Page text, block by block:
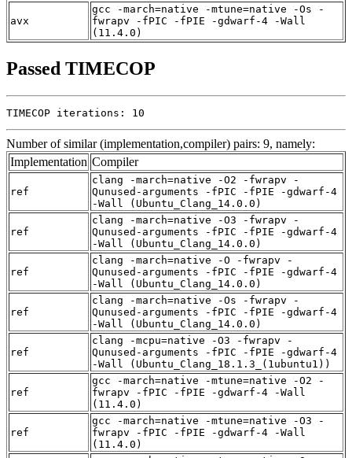
avx
gcc -march=native -mtune=native -Os -
fwrapv -fPIC -fPIE -gdwarf-4 -Wall
(11.4.0)
Passed TIMECOP
TIMECOP iterations: 10
Number of similar (implementation,compiler) pairs: 9, namely:
Implementation Compiler
ref
clang -march=native -O2 -fwrapv -
Qunused-arguments -fPIC -fPIE -gdwarf-4
-Wall (Ubuntu_Clang_14.0.0)
ref
clang -march=native -O3 -fwrapv -
Qunused-arguments -fPIC -fPIE -gdwarf-4
-Wall (Ubuntu_Clang_14.0.0)
ref
clang -march=native -O -fwrapv -
Qunused-arguments -fPIC -fPIE -gdwarf-4
-Wall (Ubuntu_Clang_14.0.0)
ref
clang -march=native -Os -fwrapv -
Qunused-arguments -fPIC -fPIE -gdwarf-4
-Wall (Ubuntu_Clang_14.0.0)
ref
clang -mcpu=native -O3 -fwrapv -
Qunused-arguments -fPIC -fPIE -gdwarf-4
-Wall (Ubuntu_Clang_18.1.3_(1ubuntu1))
ref
gcc -march=native -mtune=native -O2 -
fwrapv -fPIC -fPIE -gdwarf-4 -Wall
(11.4.0)
ref
gcc -march=native -mtune=native -O3 -
fwrapv -fPIC -fPIE -gdwarf-4 -Wall
(11.4.0)